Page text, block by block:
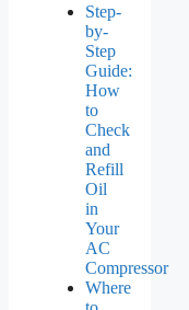
Step-
by-
Step
Guide:
How
to
Check
and
Refill
Oil
in
Your
AC
Compressor
Where